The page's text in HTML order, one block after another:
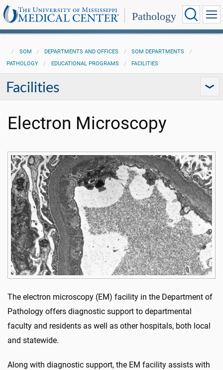
Pathology
SOM DEPARTMENTS AND OFFICES
SOM DEPARTMENTS
PATHOLOGY
EDUCATIONAL PROGRAMS FACILITIES
Facilities
Electron Microscopy
The electron microscopy (EM) facility in the Department of
Pathology offers diagnostic support to departmental
faculty and residents as well as other hospitals, both local
and statewide.
Along with diagnostic support, the EM facility assists with